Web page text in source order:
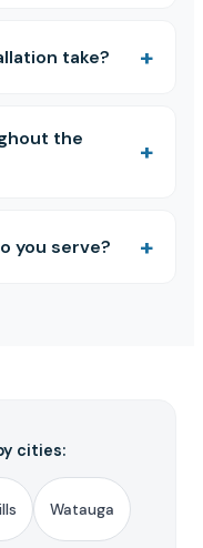
take?
the
you serve?
cities:
Watauga